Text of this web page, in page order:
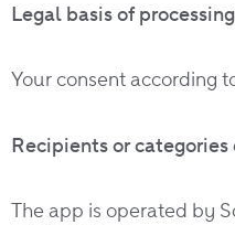
Legal basis of processing
Your consent according
Recipients or
The app is operated by